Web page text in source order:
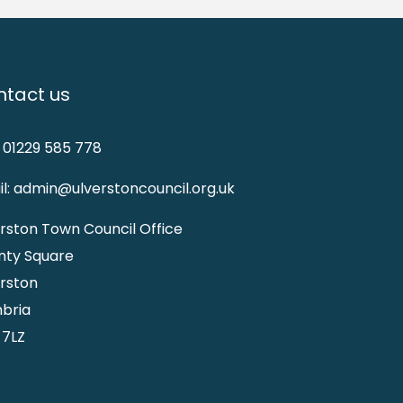
us
585 778
admin@ulverstoncouncil.org.uk
Town Council Office
Square